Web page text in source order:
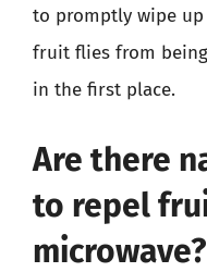
to promptly wipe
fruit flies from
in the first place.
Are there
to repel
microwave?